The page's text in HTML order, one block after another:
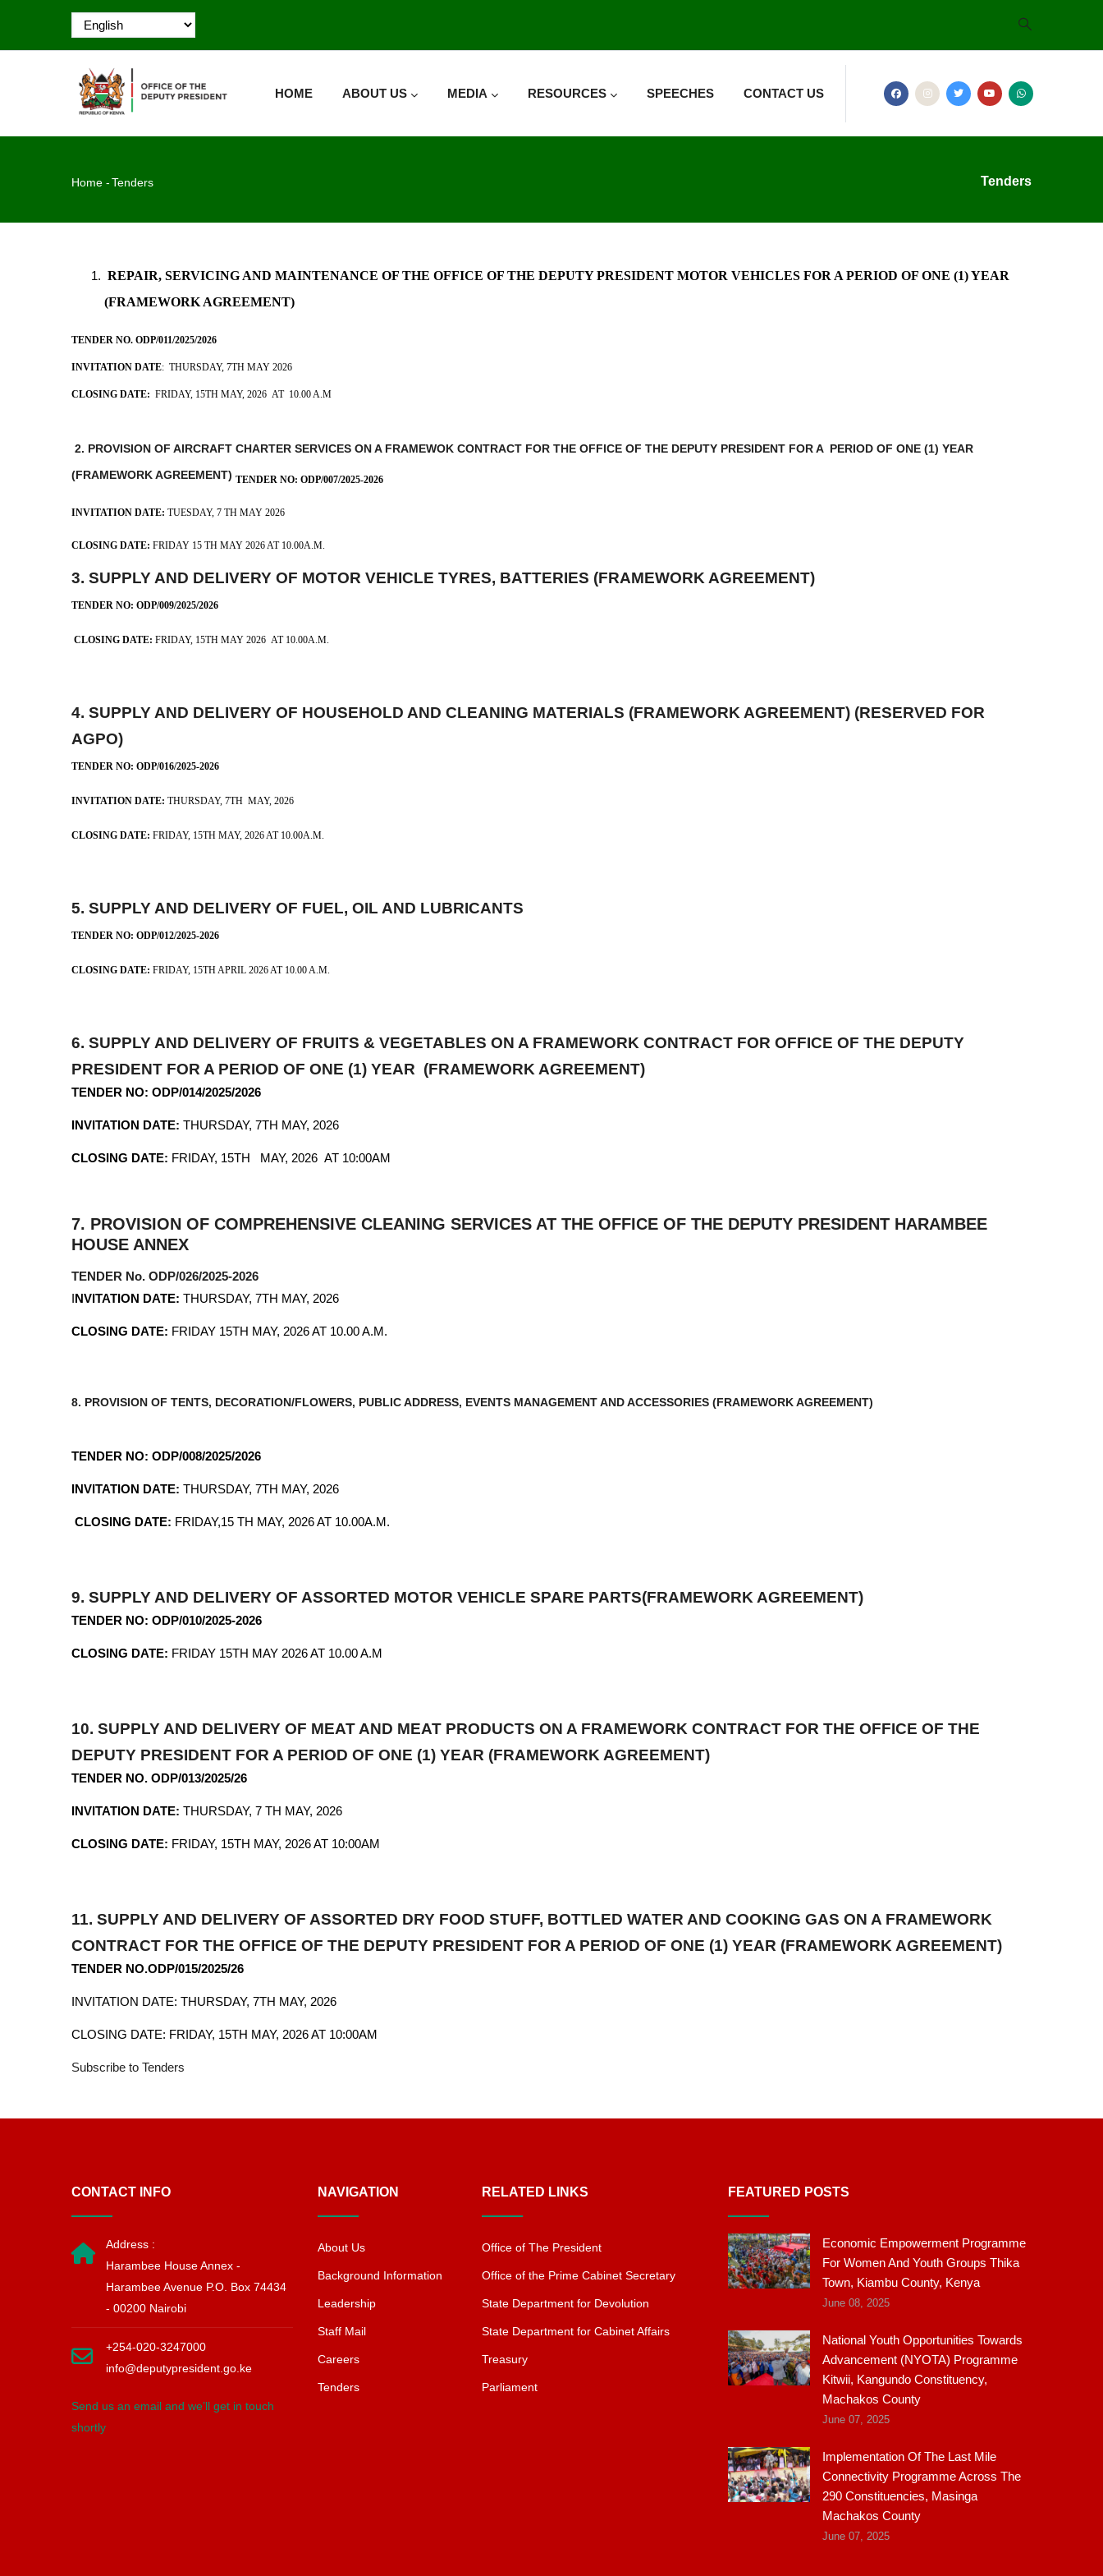
main
HOME
ABOUT US MEDIA RESOURCES SPEECHES CONTACT US
Tenders
Breadcrumb
Home -Tenders
REPAIR, SERVICING AND MAINTENANCE OF THE OFFICE OF THE DEPUTY PRESIDENT MOTOR VEHICLES FOR A PERIOD OF ONE (1) YEAR
(FRAMEWORK AGREEMENT)
TENDER NO. ODP/011/2025/2026
INVITATION DATE: THURSDAY, 7TH MAY 2026
CLOSING DATE: FRIDAY, 15TH MAY, 2026 AT 10.00 A.M
2. PROVISION OF AIRCRAFT CHARTER SERVICES ON A FRAMEWOK CONTRACT FOR THE OFFICE OF THE DEPUTY PRESIDENT FOR A PERIOD OF ONE (1) YEAR
(FRAMEWORK AGREEMENT) TENDER NO: ODP/007/2025-2026
INVITATION DATE: TUESDAY, 7 TH MAY 2026
CLOSING DATE: FRIDAY 15 TH MAY 2026 AT 10.00A.M.
3. SUPPLY AND DELIVERY OF MOTOR VEHICLE TYRES, BATTERIES (FRAMEWORK AGREEMENT)
TENDER NO: ODP/009/2025/2026
CLOSING DATE: FRIDAY, 15TH MAY 2026 AT 10.00A.M.
4. SUPPLY AND DELIVERY OF HOUSEHOLD AND CLEANING MATERIALS (FRAMEWORK AGREEMENT) (RESERVED FOR
AGPO)
TENDER NO: ODP/016/2025-2026
INVITATION DATE: THURSDAY, 7TH MAY, 2026
CLOSING DATE: FRIDAY, 15TH MAY, 2026 AT 10.00A.M.
5. SUPPLY AND DELIVERY OF FUEL, OIL AND LUBRICANTS
TENDER NO: ODP/012/2025-2026
CLOSING DATE: FRIDAY, 15TH APRIL 2026 AT 10.00 A.M.
6. SUPPLY AND DELIVERY OF FRUITS & VEGETABLES ON A FRAMEWORK CONTRACT FOR OFFICE OF THE DEPUTY
PRESIDENT FOR A PERIOD OF ONE (1) YEAR (FRAMEWORK AGREEMENT)
TENDER NO: ODP/014/2025/2026
INVITATION DATE: THURSDAY, 7TH MAY, 2026
CLOSING DATE: FRIDAY, 15TH MAY, 2026 AT 10:00AM
7. PROVISION OF COMPREHENSIVE CLEANING SERVICES AT THE OFFICE OF THE DEPUTY PRESIDENT HARAMBEE
HOUSE ANNEX
TENDER No. ODP/026/2025-2026
INVITATION DATE: THURSDAY, 7TH MAY, 2026
CLOSING DATE: FRIDAY 15TH MAY, 2026 AT 10.00 A.M.
8. PROVISION OF TENTS, DECORATION/FLOWERS, PUBLIC ADDRESS, EVENTS MANAGEMENT AND ACCESSORIES (FRAMEWORK AGREEMENT)
TENDER NO: ODP/008/2025/2026
INVITATION DATE: THURSDAY, 7TH MAY, 2026
CLOSING DATE: FRIDAY,15 TH MAY, 2026 AT 10.00A.M.
9. SUPPLY AND DELIVERY OF ASSORTED MOTOR VEHICLE SPARE PARTS(FRAMEWORK AGREEMENT)
TENDER NO: ODP/010/2025-2026
CLOSING DATE: FRIDAY 15TH MAY 2026 AT 10.00 A.M
10. SUPPLY AND DELIVERY OF MEAT AND MEAT PRODUCTS ON A FRAMEWORK CONTRACT FOR THE OFFICE OF THE
DEPUTY PRESIDENT FOR A PERIOD OF ONE (1) YEAR (FRAMEWORK AGREEMENT)
TENDER NO. ODP/013/2025/26
INVITATION DATE: THURSDAY, 7 TH MAY, 2026
CLOSING DATE: FRIDAY, 15TH MAY, 2026 AT 10:00AM
11. SUPPLY AND DELIVERY OF ASSORTED DRY FOOD STUFF, BOTTLED WATER AND COOKING GAS ON A FRAMEWORK
CONTRACT FOR THE OFFICE OF THE DEPUTY PRESIDENT FOR A PERIOD OF ONE (1) YEAR (FRAMEWORK AGREEMENT)
TENDER NO.ODP/015/2025/26
INVITATION DATE: THURSDAY, 7TH MAY, 2026
CLOSING DATE: FRIDAY, 15TH MAY, 2026 AT 10:00AM
Subscribe to Tenders
CONTACT INFO
Address :
Harambee House Annex -
Harambee Avenue P.O. Box 74434
- 00200 Nairobi
+254-020-3247000
info@deputypresident.go.ke
Send us an email and we’ll get in touch
shortly
NAVIGATION
About Us
Background Information
Leadership
Staff Mail
Careers
Tenders
RELATED LINKS
Office of The President
Office of the Prime Cabinet Secretary
State Department for Devolution
State Department for Cabinet Affairs
Treasury
Parliament
FEATURED POSTS
Economic Empowerment Programme
For Women And Youth Groups Thika
Town, Kiambu County, Kenya
June 08, 2025
National Youth Opportunities Towards
Advancement (NYOTA) Programme
Kitwii, Kangundo Constituency,
Machakos County
June 07, 2025
Implementation Of The Last Mile
Connectivity Programme Across The
290 Constituencies, Masinga
Machakos County
June 07, 2025